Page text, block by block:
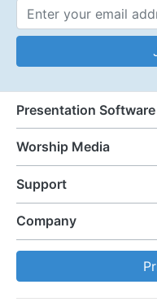
Presentation Software
Worship Media
Support
Company